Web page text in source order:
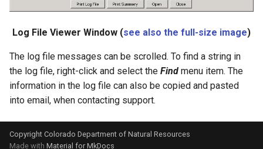
TableTimeSeriesMath
TableToTimeSeries
TextEdit
TimeSeriesToTable
Log File Viewer Window (see also the full-size image)
The log file messages can be scrolled. To find a string in
the log file, right-click and select the Find menu item. The
information in the log file can also be copied and pasted
into email, when contacting support.
Copyright Colorado Department of Natural Resources
Made with Material for MkDocs